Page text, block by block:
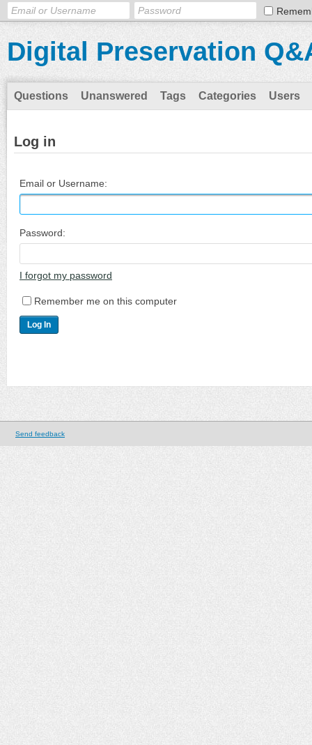
Digital Preservation
Questions Unanswered Tags Categories Users
Log in
Email or Username:
Password:
I forgot my password
Remember me on this computer
Send feedback